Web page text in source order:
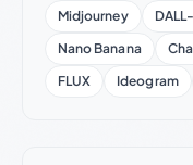
Midjourney
Nano Banana
FLUX
Ideogram